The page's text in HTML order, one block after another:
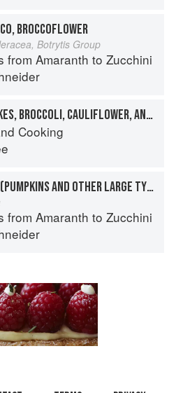
BROCCOFLOWER
Botrytis Group
from Amaranth to Zucchini
FLOWERS: ARTICHOKES, BROCCOLI, CAULIFLOWER, AND OTHERS
Cooking
SQUASHES, WINTER (PUMPKINS AND OTHER LARGE TYPES): CHEESE PUMPKIN
from Amaranth to Zucchini